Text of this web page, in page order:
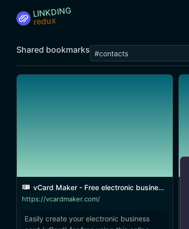
LINKDING
Shared bookmarks
vCard Maker - Free electronic business card generator
https://vcardmaker.com/
Easily create your electronic business